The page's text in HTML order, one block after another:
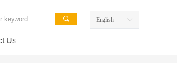
끠 ꀅ
English
Us